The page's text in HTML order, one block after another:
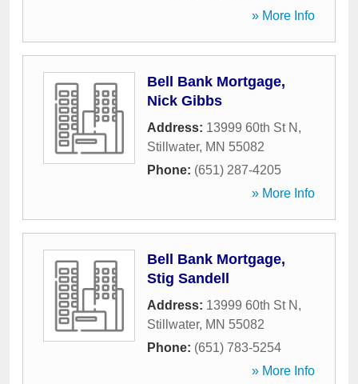
» More Info
Bell Bank Mortgage,
Nick Gibbs
Address: 13999 60th St N ,
Stillwater, MN 55082
Phone: (651) 287-4205
» More Info
Bell Bank Mortgage,
Stig Sandell
Address: 13999 60th St N ,
Stillwater, MN 55082
Phone: (651) 783-5254
» More Info